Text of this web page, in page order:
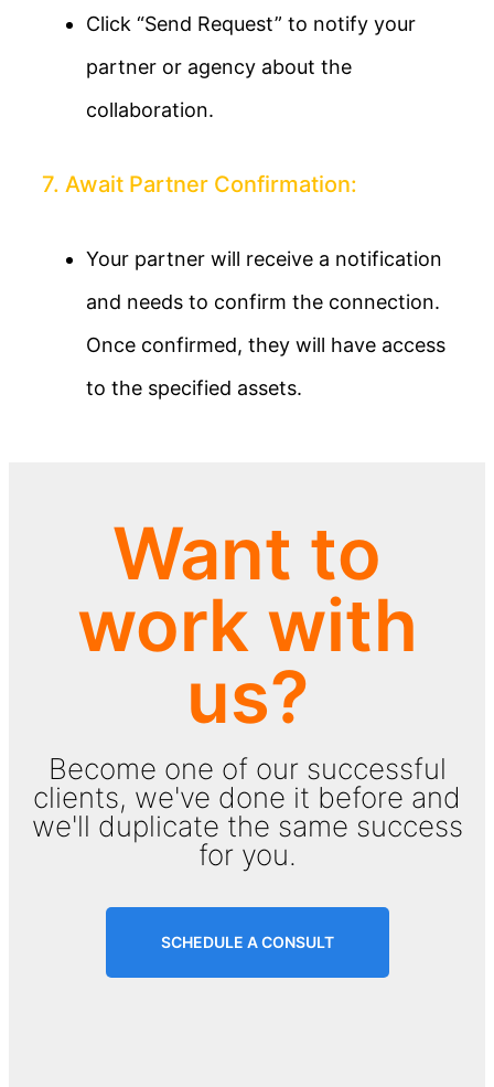
Click “Send Request” to notify your
partner or agency about the
collaboration.
7. Await Partner Confirmation:
Your partner will receive a notification
and needs to confirm the connection.
Once confirmed, they will have access
to the specified assets.
Want to
work with
us?
Become one of our successful
clients, we've done it before and
we'll duplicate the same success
for you.
SCHEDULE A CONSULT